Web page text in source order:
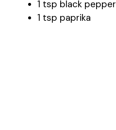
1 tsp black pepper
1 tsp paprika